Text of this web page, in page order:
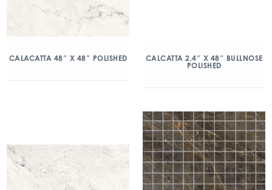
CALACATTA 48″ X 48″ POLISHED
CALCATTA 2.4″ X 48″ BULLNOSE
POLISHED